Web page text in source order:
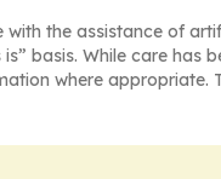
the assistance of
basis. While care
where